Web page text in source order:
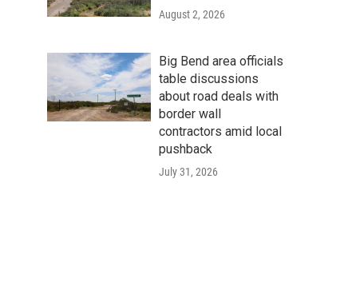
August 2, 2026
Big Bend area officials
table discussions
about road deals with
border wall
contractors amid local
pushback
July 31, 2026